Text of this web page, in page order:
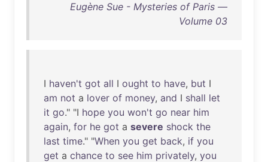
Eugène Sue - Mysteries of Paris —
Volume 03
I haven't got all I ought to have, but I
am not a lover of money, and I shall let
it go." "I hope you won't go near him
again, for he got a severe shock the
last time." "When you get back, if you
get a chance to see him privately, you